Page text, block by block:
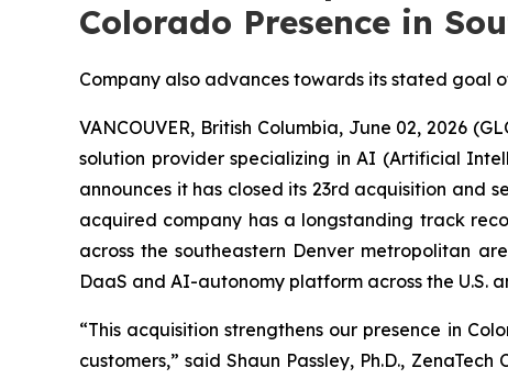
Colorado Presence in
Company also advances towards its stated goal
VANCOUVER, British Columbia, June 02, 2026
solution provider specializing in AI (Artificial
announces it has closed its 23rd acquisition and
acquired company has a longstanding track
across the southeastern Denver metropolitan
DaaS and AI-autonomy platform across the U.S.
“This acquisition strengthens our presence in
customers,” said Shaun Passley, Ph.D.,